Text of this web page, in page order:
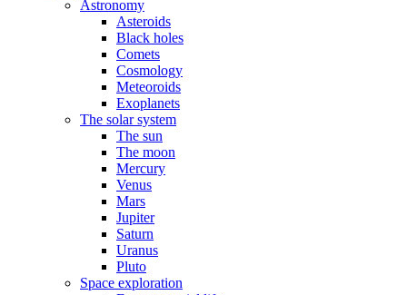
Astronomy
Asteroids
Black holes
Comets
Cosmology
Meteoroids
Exoplanets
The solar system
The sun
The moon
Mercury
Venus
Mars
Jupiter
Saturn
Uranus
Pluto
Space exploration